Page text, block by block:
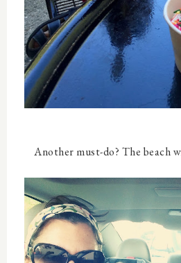
Another must-do? The beach